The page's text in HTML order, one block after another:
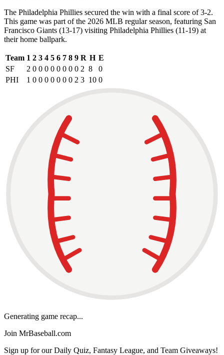
The Philadelphia Phillies secured the win with a final score of 3-2.
This game was part of the 2026 MLB regular season, featuring San
Francisco Giants (13-17) visiting Philadelphia Phillies (11-19) at
their home ballpark.
Team 1 2 3 4 5 6 7 8 9 R H E
SF
2 0 0 0 0 0 0 0 0 2 8
0
PHI
1 0 0 0 0 0 0 0 2 3 10 0
Generating game recap...
Join MrBaseball.com
Sign up for our Daily Quiz, Fantasy League, and Team Giveaways!